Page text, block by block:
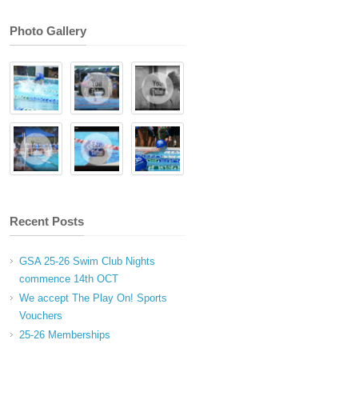
Photo Gallery
Recent Posts
GSA 25-26 Swim Club Nights
commence 14th OCT
We accept The Play On! Sports
Vouchers
25-26 Memberships